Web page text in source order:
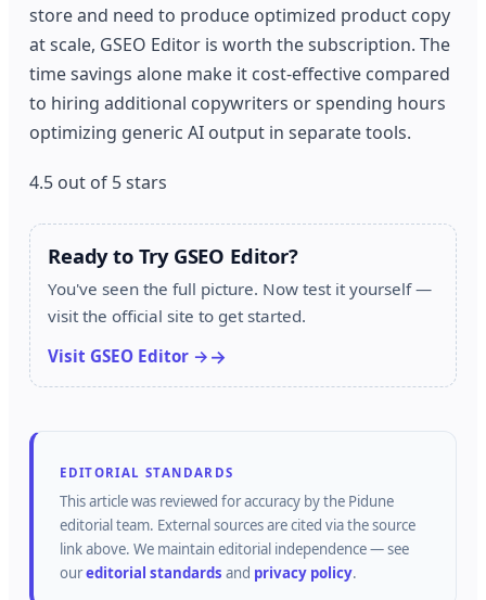
store and need to produce optimized product copy
at scale, GSEO Editor is worth the subscription. The
time savings alone make it cost-effective compared
to hiring additional copywriters or spending hours
optimizing generic AI output in separate tools.
4.5 out of 5 stars
Ready to Try GSEO Editor?
You've seen the full picture. Now test it yourself —
visit the official site to get started.
Visit GSEO Editor →
EDITORIAL STANDARDS
This article was reviewed for accuracy by the Pidune
editorial team. External sources are cited via the source
link above. We maintain editorial independence — see
oureditorial standards and privacy policy.